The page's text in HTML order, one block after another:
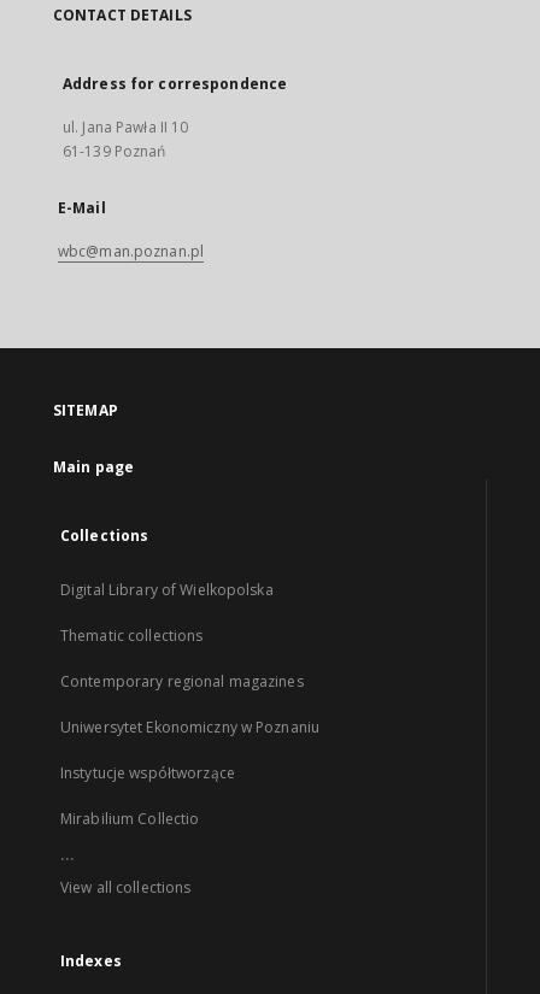
CONTACT DETAILS
Address for correspondence
ul. Jana Pawła II 10
61-139 Poznań
E-Mail
wbc@man.poznan.pl
SITEMAP
Main page
Collections
Digital Library of Wielkopolska
Thematic collections
Contemporary regional magazines
Uniwersytet Ekonomiczny w Poznaniu
Instytucje współtworzące
Mirabilium Collectio
...
View all collections
Indexes